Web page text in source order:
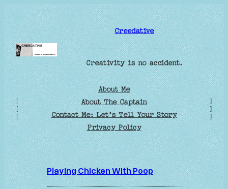
Skip
to
content
Creedative
Creativity is no accident.
[
[
[
About Me
About The Captain
Contact Me: Let’s Tell Your Story
Privacy Policy
]
]
]
Playing Chicken With Poop